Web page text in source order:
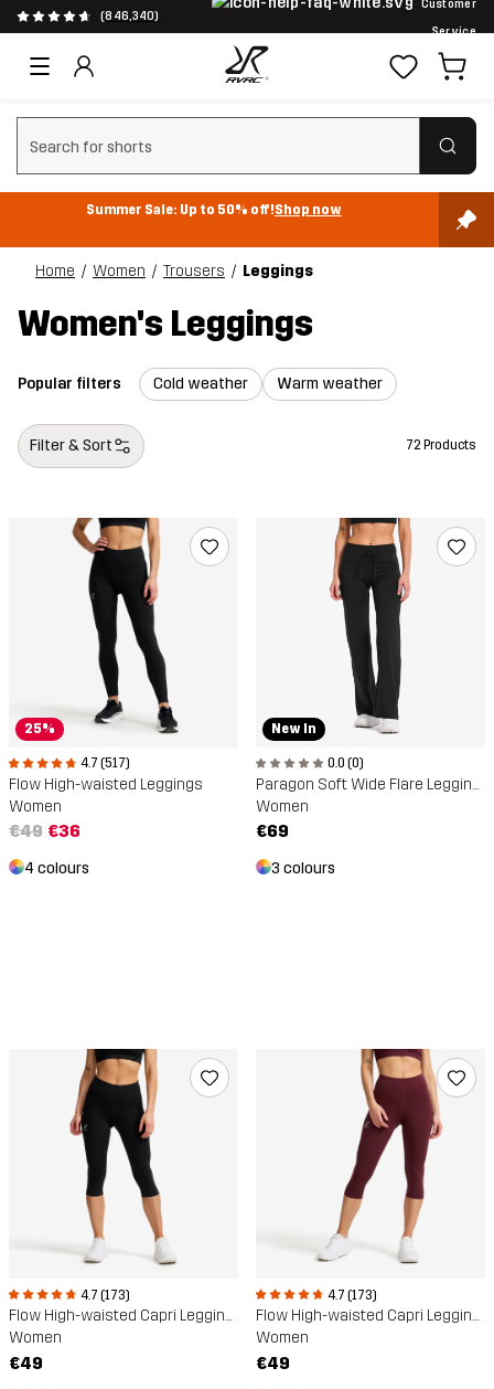
(846,340)
Customer
Service
Clear search
Summer Sale: Up to 50% off!Shop now
Home Women Trousers Leggings
Women's Leggings
Popular filters Cold weather Warm weather
Filter & Sort 72 Products
25%
4.7 (517)
Flow High-waisted Leggings
Women
€49 €36
4 colours
New In
0.0 (0)
Paragon Soft Wide Flare Leggings
Women
€69
3 colours
4.7 (173)
Flow High-waisted Capri Leggings
Women
€49
4.7 (173)
Flow High-waisted Capri Leggings
Women
€49